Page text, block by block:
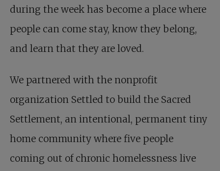
during the week has become a place where
people can come stay, know they belong,
and learn that they are loved.
We partnered with the nonprofit
organization Settled to build the Sacred
Settlement, an intentional, permanent tiny
home community where five people
coming out of chronic homelessness live